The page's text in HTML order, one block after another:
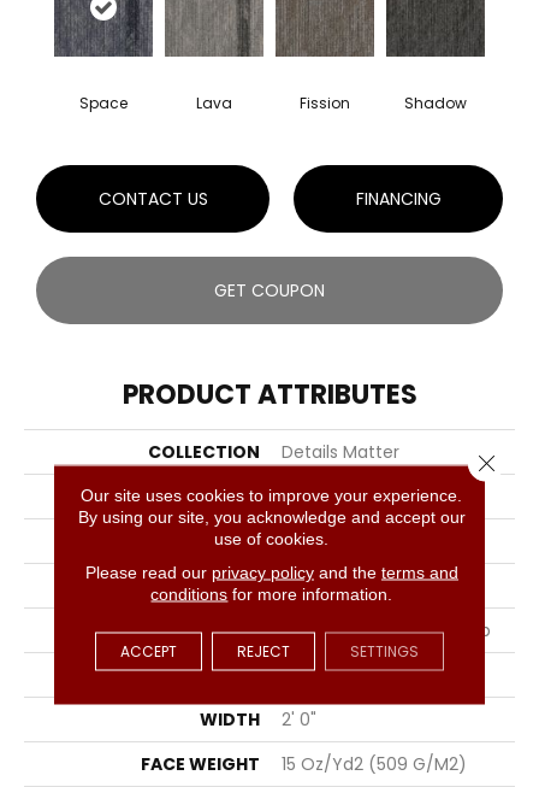
Space Lava Fission Shadow
CONTACT US FINANCING
GET COUPON
PRODUCT ATTRIBUTES
COLLECTION
Details Matter
COLOR
Blue
BRAND
Aladdin Commercial
CONSTRUCTION
Tufted
SURFACE TYPE
Textured Patterned Loop
APPLICATION
Residential
WIDTH
2' 0"
FACE WEIGHT
15 Oz/yd2 (509 G/m2)
Our site uses cookies to improve your experience.
By using our site, you acknowledge and accept our
use of cookies.
Please read our privacy policyand the terms and
conditions for more information.
ACCEPT REJECT SETTINGS
Close